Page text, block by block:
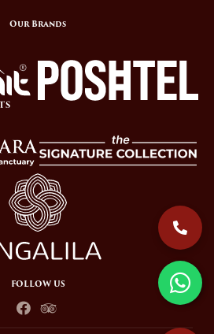
Our Brands
FOLLOW US